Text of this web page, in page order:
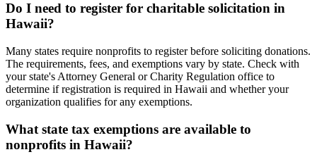
Do I need to register for charitable solicitation in
Hawaii?
Many states require nonprofits to register before soliciting donations.
The requirements, fees, and exemptions vary by state. Check with
your state's Attorney General or Charity Regulation office to
determine if registration is required in Hawaii and whether your
organization qualifies for any exemptions.
What state tax exemptions are available to
nonprofits in Hawaii?